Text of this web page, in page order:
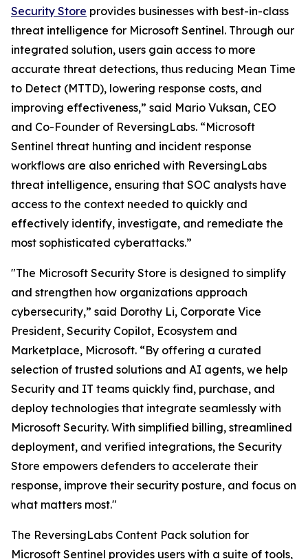
Security Store provides businesses with best-in-class
threat intelligence for Microsoft Sentinel. Through our
integrated solution, users gain access to more
accurate threat detections, thus reducing Mean Time
to Detect (MTTD), lowering response costs, and
improving effectiveness,” said Mario Vuksan, CEO
and Co-Founder of ReversingLabs. “Microsoft
Sentinel threat hunting and incident response
workflows are also enriched with ReversingLabs
threat intelligence, ensuring that SOC analysts have
access to the context needed to quickly and
effectively identify, investigate, and remediate the
most sophisticated cyberattacks.”
"The Microsoft Security Store is designed to simplify
and strengthen how organizations approach
cybersecurity,” said Dorothy Li, Corporate Vice
President, Security Copilot, Ecosystem and
Marketplace, Microsoft. “By offering a curated
selection of trusted solutions and AI agents, we help
Security and IT teams quickly find, purchase, and
deploy technologies that integrate seamlessly with
Microsoft Security. With simplified billing, streamlined
deployment, and verified integrations, the Security
Store empowers defenders to accelerate their
response, improve their security posture, and focus on
what matters most."
The ReversingLabs Content Pack solution for
Microsoft Sentinel provides users with a suite of tools,